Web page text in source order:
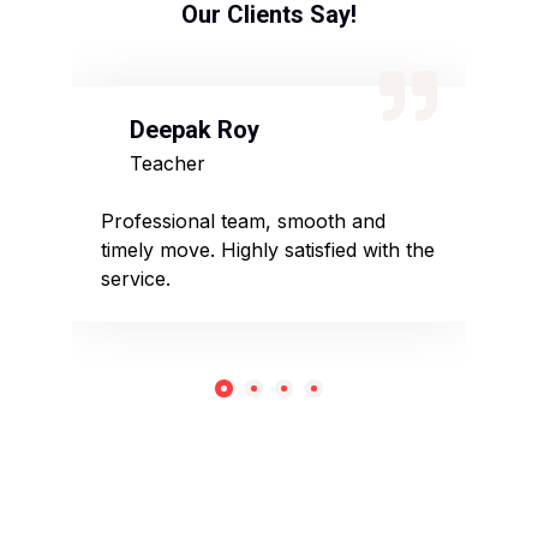
Our Clients Say!
Deepak Roy
Teacher
Professional team, smooth and
timely move. Highly satisfied with the
service.